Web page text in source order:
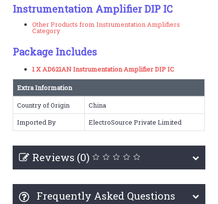
Instrumentation Amplifier DIP IC
Other Products from Instrumentation Amplifiers
Category
Package Includes
1 X AD621AN Instrumentation Amplifier DIP IC
Extra Information
Country of Origin
China
Imported By
ElectroSource Private Limited
Reviews (0)
Frequently Asked Questions